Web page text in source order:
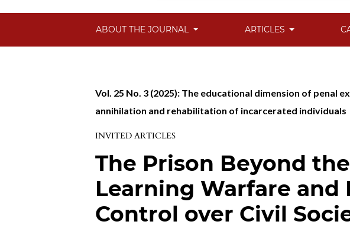
ABOUT THE JOURNAL ARTICLES
Vol. 25 No. 3 (2025): The educational dimension of
annihilation and rehabilitation of incarcerated individuals
INVITED ARTICLES
The Prison Beyond
Learning Warfare and
Control over Civil